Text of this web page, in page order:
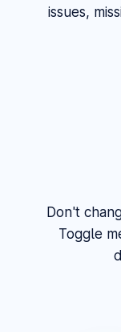
issues,
Don't
Toggle